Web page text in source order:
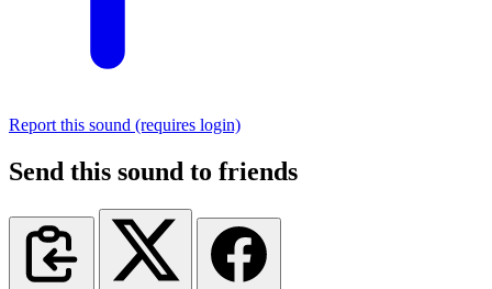
Report this sound (requires login)
Send this sound to friends